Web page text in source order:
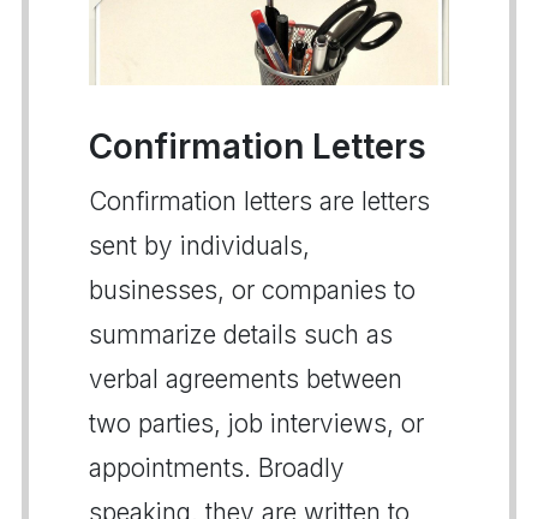
Confirmation Letters
Confirmation letters are letters
sent by individuals,
businesses, or companies to
summarize details such as
verbal agreements between
two parties, job interviews, or
appointments. Broadly
speaking, they are written to